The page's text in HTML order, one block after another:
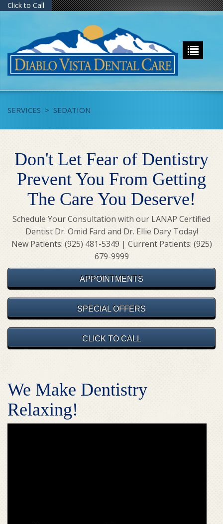
Click to Call
SERVICES > SEDATION
Don't Let Fear of Dentistry
Prevent You From Getting
The Care You Deserve!
Schedule Your Consultation with our LANAP Certified
Dentist Dr. Omid Fard and Dr. Ellie Dary Today!
New Patients: (925) 481-5349 | Current Patients: (925)
679-9999
APPOINTMENTS
SPECIAL OFFERS
CLICK TO CALL
We Make Dentistry
Relaxing!